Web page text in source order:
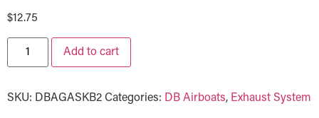
$12.75
Add to cart
SKU: DBAGASKB2 Categories: DB Airboats, Exhaust System